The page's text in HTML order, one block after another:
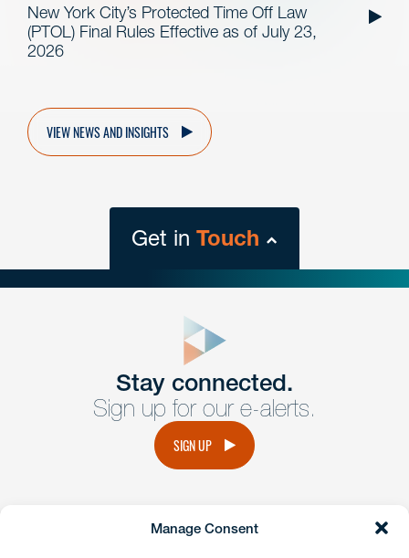
Manage Consent
New York City’s Protected Time Off Law
(PTOL) Final Rules Effective as of July 23,
2026
VIEW NEWS AND INSIGHTS
Get in Touch
Get Intouch
Have a question or request? Fill out our form and a
member of the team will get back to you promptly.
Stay connected.
Sign up for our e-alerts.
SIGN UP